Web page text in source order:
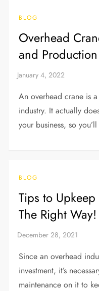
BLOG
Overhead
and Production
An overhead crane is
industry. It actually
your business, so
BLOG
Tips to
The Right Way!
Since an overhead
investment, it’s
maintenance on it to